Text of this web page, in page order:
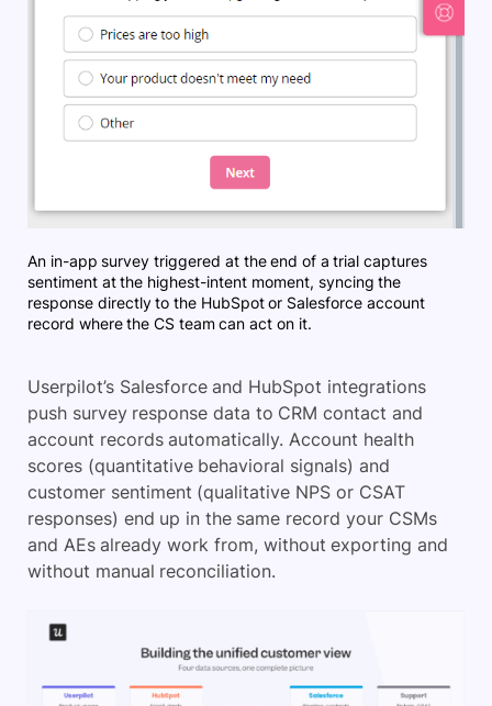
An in-app survey triggered at the end of a trial captures
sentiment at the highest-intent moment, syncing the
response directly to the HubSpot or Salesforce account
record where the CS team can act on it.
Userpilot’s Salesforce and HubSpot integrations
push survey response data to CRM contact and
account records automatically. Account health
scores (quantitative behavioral signals) and
customer sentiment (qualitative NPS or CSAT
responses) end up in the same record your CSMs
and AEs already work from, without exporting and
without manual reconciliation.